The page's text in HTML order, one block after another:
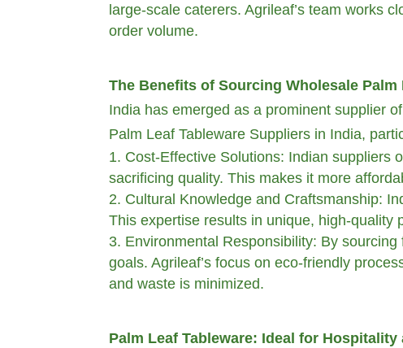
large-scale caterers. Agrileaf’s team works
order volume.
The Benefits of Sourcing Wholesale
India has emerged as a prominent supplier
Palm Leaf Tableware Suppliers in India,
Cost-Effective Solutions: Indian suppliers
sacrificing quality. This makes it more
Cultural Knowledge and Craftsmanship:
This expertise results in unique, high-quality
Environmental Responsibility: By
goals. Agrileaf’s focus on eco-friendly
and waste is minimized.
Palm Leaf Tableware: Ideal for Hospitality